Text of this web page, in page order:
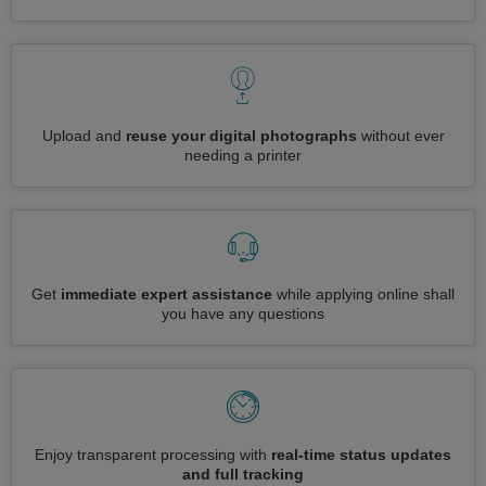
Upload and reuse your digital photographs without ever
needing a printer
Get immediate expert assistance while applying online shall
you have any questions
Enjoy transparent processing with real-time status updates
and full tracking